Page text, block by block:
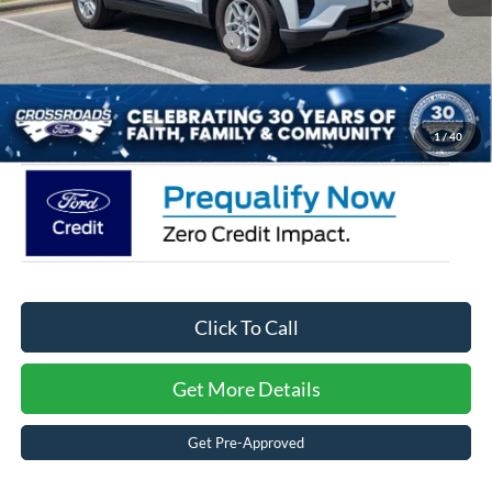
1/40
Crossroads Protection Package:
$987
Admin Fee:
$899
Crossroads Price: $35,361
Click To Call
Get More Details
Get Pre-Approved